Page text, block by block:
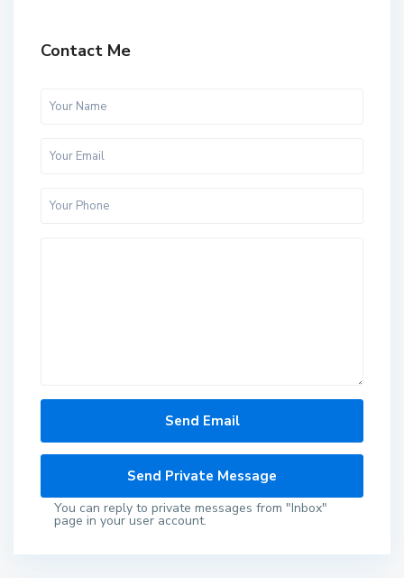
Contact Me
You can reply to private messages from "Inbox"
page in your user account.